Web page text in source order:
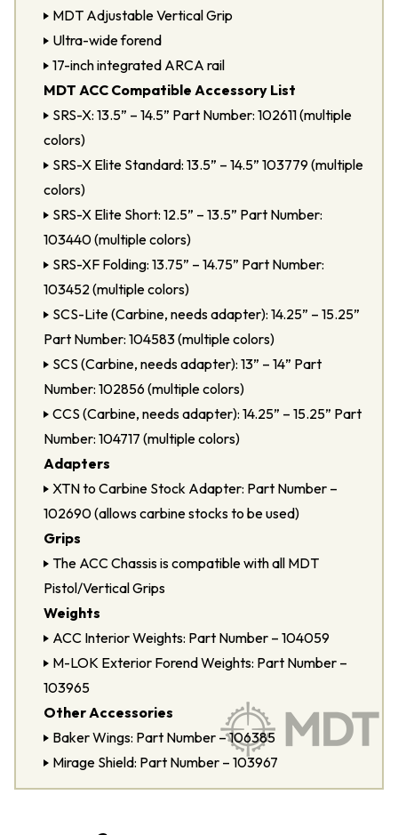
MDT Adjustable Vertical Grip
Ultra-wide forend
17-inch integrated ARCA rail
MDT ACC Compatible Accessory List
SRS-X: 13.5” – 14.5” Part Number: 102611 (multiple
colors)
SRS-X Elite Standard: 13.5” – 14.5” 103779 (multiple
colors)
SRS-X Elite Short: 12.5” – 13.5” Part Number:
103440 (multiple colors)
SRS-XF Folding: 13.75” – 14.75” Part Number:
103452 (multiple colors)
SCS-Lite (Carbine, needs adapter): 14.25” – 15.25”
Part Number: 104583 (multiple colors)
SCS (Carbine, needs adapter): 13” – 14” Part
Number: 102856 (multiple colors)
CCS (Carbine, needs adapter): 14.25” – 15.25” Part
Number: 104717 (multiple colors)
Adapters
XTN to Carbine Stock Adapter: Part Number –
102690 (allows carbine stocks to be used)
Grips
The ACC Chassis is compatible with all MDT
Pistol/Vertical Grips
Weights
ACC Interior Weights: Part Number – 104059
M-LOK Exterior Forend Weights: Part Number –
103965
Other Accessories
Baker Wings: Part Number – 106385
Mirage Shield: Part Number – 103967